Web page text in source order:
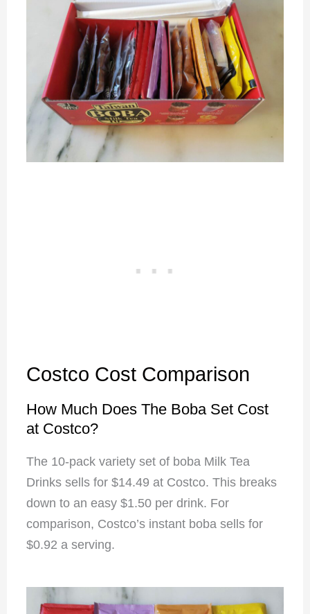
Costco Cost Comparison
How Much Does The Boba Set Cost
at Costco?
The 10-pack variety set of boba Milk Tea
Drinks sells for $14.49 at Costco. This breaks
down to an easy $1.50 per drink. For
comparison, Costco’s instant boba sells for
$0.92 a serving.